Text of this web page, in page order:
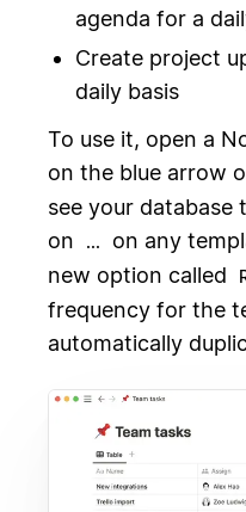
agenda for a
Create project
daily basis
To use it, open a
on the blue arrow
see your database
on
...
on any
new option called
frequency for the
automatically